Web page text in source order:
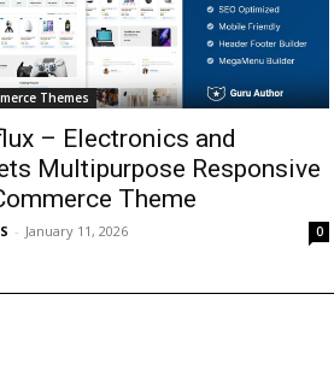
Themes
– Electronics and
Multipurpose Responsive
Theme
- January 11, 2026 0